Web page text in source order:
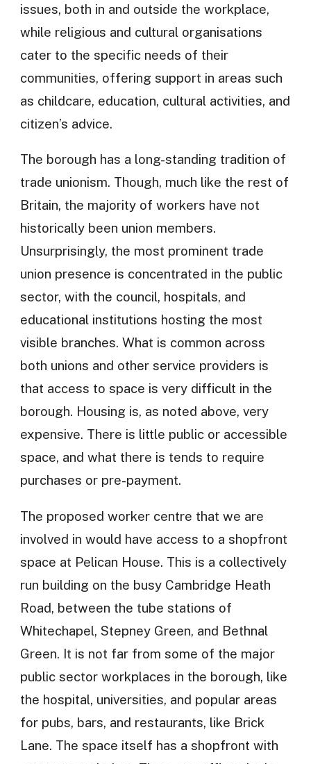
issues, both in and outside the workplace,
while religious and cultural organisations
cater to the specific needs of their
communities, offering support in areas such
as childcare, education, cultural activities, and
citizen’s advice.
The borough has a long-standing tradition of
trade unionism. Though, much like the rest of
Britain, the majority of workers have not
historically been union members.
Unsurprisingly, the most prominent trade
union presence is concentrated in the public
sector, with the council, hospitals, and
educational institutions hosting the most
visible branches. What is common across
both unions and other service providers is
that access to space is very difficult in the
borough. Housing is, as noted above, very
expensive. There is little public or accessible
space, and what there is tends to require
purchases or pre-payment.
The proposed worker centre that we are
involved in would have access to a shopfront
space at Pelican House. This is a collectively
run building on the busy Cambridge Heath
Road, between the tube stations of
Whitechapel, Stepney Green, and Bethnal
Green. It is not far from some of the major
public sector workplaces in the borough, like
the hospital, universities, and popular areas
for pubs, bars, and restaurants, like Brick
Lane. The space itself has a shopfront with